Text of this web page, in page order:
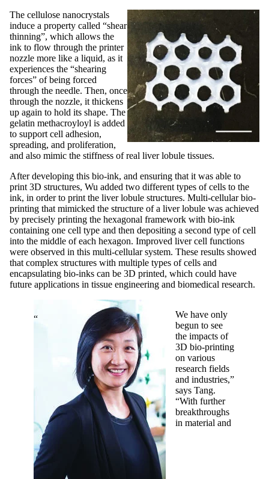
The cellulose nanocrystals
induce a property called “shear
thinning”, which allows the
ink to flow through the printer
nozzle more like a liquid, as it
experiences the “shearing
forces” of being forced
through the needle. Then, once
through the nozzle, it thickens
up again to hold its shape. The
gelatin methacroyloyl is added
to support cell adhesion,
spreading, and proliferation,
and also mimic the stiffness of real liver lobule tissues.
After developing this bio-ink, and ensuring that it was able to
print 3D structures, Wu added two different types of cells to the
ink, in order to print the liver lobule structures. Multi-cellular bio-
printing that mimicked the structure of a liver lobule was achieved
by precisely printing the hexagonal framework with bio-ink
containing one cell type and then depositing a second type of cell
into the middle of each hexagon. Improved liver cell functions
were observed in this multi-cellular system. These results showed
that complex structures with multiple types of cells and
encapsulating bio-inks can be 3D printed, which could have
future applications in tissue engineering and biomedical research.
We have only
begun to see
the impacts of
3D bio-printing
on various
research fields
and industries,”
says Tang.
“With further
breakthroughs
in material and